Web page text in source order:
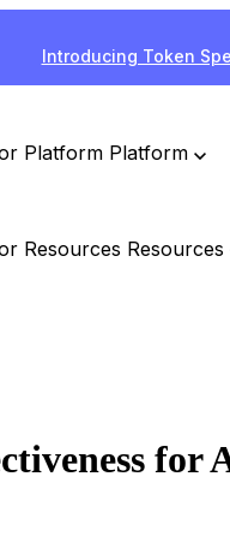
Introducing Token
Platform Platform
Resources Resources
for